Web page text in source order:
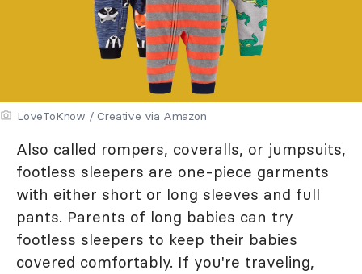
LoveToKnow / Creative via Amazon
Also called rompers, coveralls, or jumpsuits,
footless sleepers are one-piece garments
with either short or long sleeves and full
pants. Parents of long babies can try
footless sleepers to keep their babies
covered comfortably. If you're traveling,